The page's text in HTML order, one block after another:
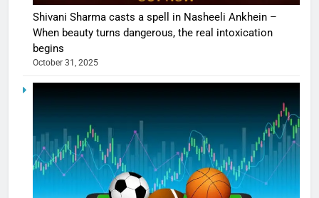
Shivani Sharma casts a spell in Nasheeli Ankhein –
When beauty turns dangerous, the real intoxication
begins
October 31, 2025